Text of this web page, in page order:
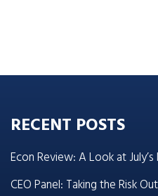
RECENT POSTS
Econ Review: A Look at
CEO Panel: Taking the Risk